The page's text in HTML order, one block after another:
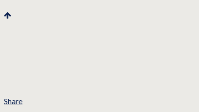
Share